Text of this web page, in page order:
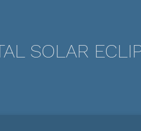
SOLAR